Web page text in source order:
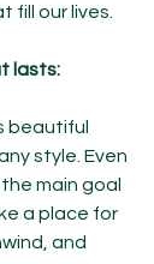
fill our lives.
lasts:
beautiful
style. Even
main goal
a place for
and